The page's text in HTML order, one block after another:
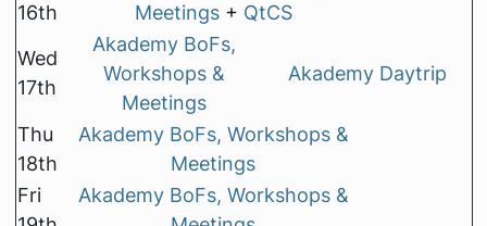
16th
Meetings+ QtCS
Wed
17th
Akademy BoFs,
Workshops &
Meetings
Akademy Daytrip
Thu
18th
Akademy BoFs, Workshops &
Meetings
Fri
Akademy BoFs, Workshops &